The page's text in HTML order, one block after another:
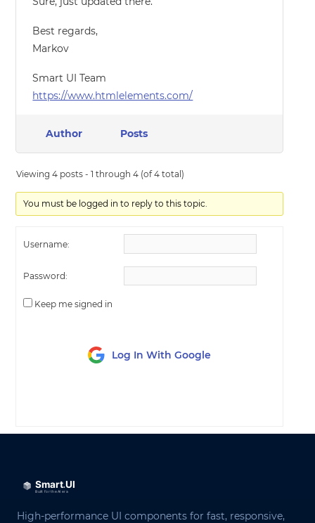
Best regards,
Markov
Smart UI Team
https://www.htmlelements.com/
Author Posts
Viewing 4 posts - 1 through 4 (of 4 total)
You must be logged in to reply to this topic.
Username:
Password:
Keep me signed in
Log In With Google
High-performance UI components for fast, responsive,